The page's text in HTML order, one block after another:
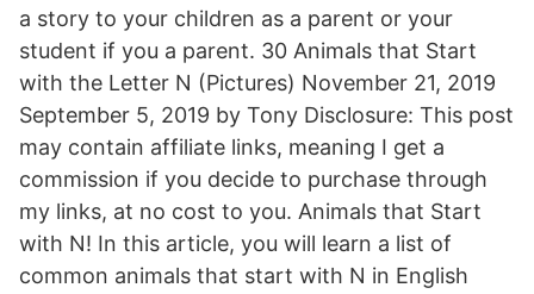
a story to your children as a parent or your
student if you a parent. 30 Animals that Start
with the Letter N (Pictures) November 21, 2019
September 5, 2019 by Tony Disclosure: This post
may contain affiliate links, meaning I get a
commission if you decide to purchase through
my links, at no cost to you. Animals that Start
with N! In this article, you will learn a list of
common animals that start with N in English